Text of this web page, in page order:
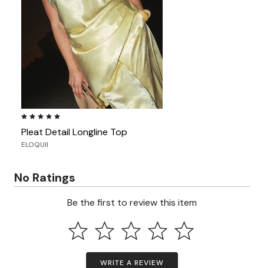
5.0 out of 5 Customer Rating
Pleat Detail Longline Top
ELOQUII
No Ratings
Be the first to review this item
WRITE A REVIEW